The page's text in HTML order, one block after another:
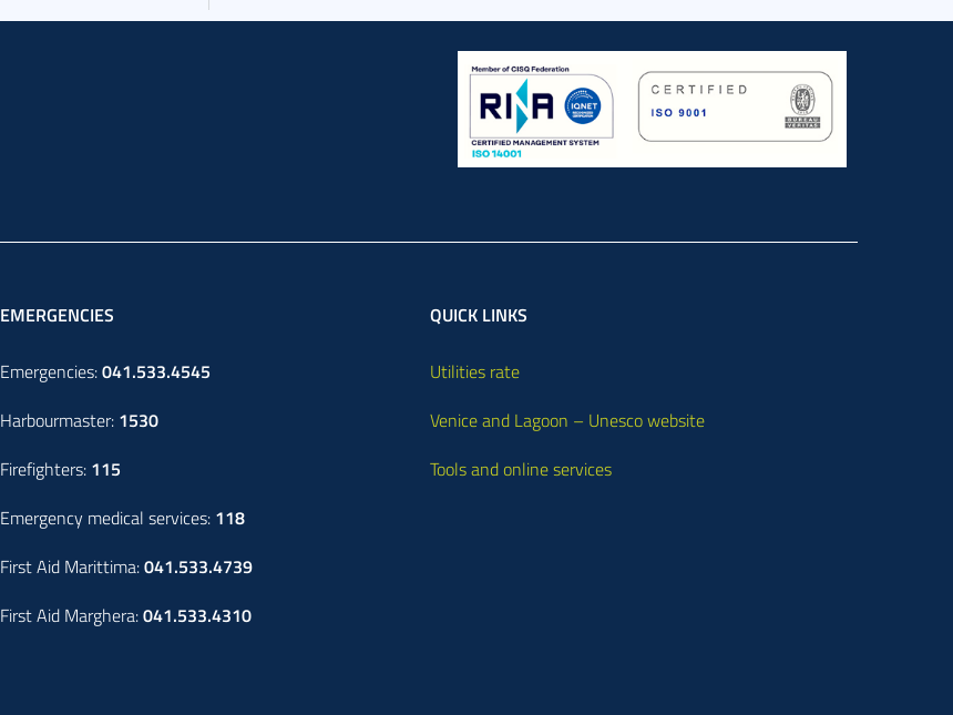
EMERGENCIES
Emergencies:041.533.4545
Harbourmaster: 1530
Firefighters: 115
Emergency medical services: 118
First Aid Marittima:041.533.4739
First Aid Marghera:041.533.4310
QUICK LINKS
Utilities rate
Venice and Lagoon – Unesco website
Tools and online services